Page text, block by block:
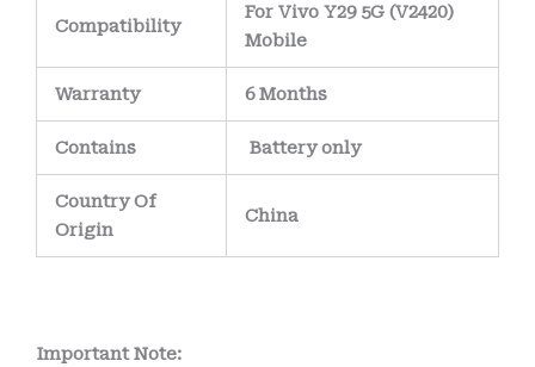
Compatibility
For Vivo Y29 5G (V2420)
Mobile
Warranty 6 Months
Contains Battery only
Country Of
Origin
China
Important Note: